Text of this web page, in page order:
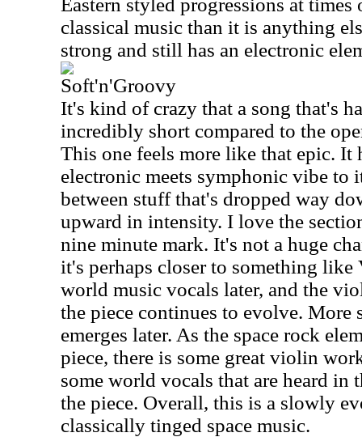
Eastern styled progressions at
classical music than it is anything
strong and still has an electronic
Soft'n'Groovy
It's kind of crazy that a song that's
incredibly short compared to the
This one feels more like that epic. It
electronic meets symphonic vibe to
between stuff that's dropped way
upward in intensity. I love the
nine minute mark. It's not a huge
it's perhaps closer to something like
world music vocals later, and the
the piece continues to evolve. More
emerges later. As the space rock
piece, there is some great violin
some world vocals that are heard in
the piece. Overall, this is a slowly
classically tinged space music.